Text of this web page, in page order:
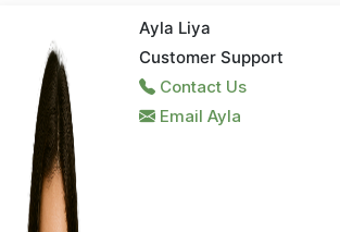
Ayla Liya
Customer Support
Contact Us
Email Ayla